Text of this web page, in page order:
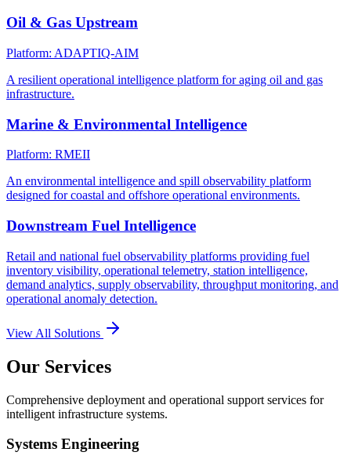
Oil & Gas Upstream
Platform: ADAPTIQ-AIM
A resilient operational intelligence platform for aging oil and gas
infrastructure.
Marine & Environmental Intelligence
Platform: RMEII
An environmental intelligence and spill observability platform
designed for coastal and offshore operational environments.
Downstream Fuel Intelligence
Retail and national fuel observability platforms providing fuel
inventory visibility, operational telemetry, station intelligence,
demand analytics, supply observability, throughput monitoring, and
operational anomaly detection.
View All Solutions
Our Services
Comprehensive deployment and operational support services for
intelligent infrastructure systems.
Systems Engineering